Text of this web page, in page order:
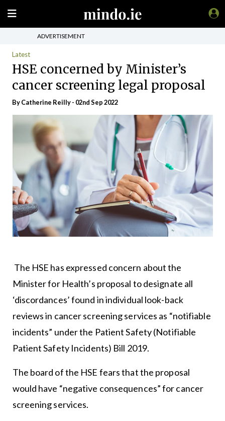
ADVERTISEMENT
Latest
HSE concerned by Minister’s
cancer screening legal proposal
ByCatherine Reilly- 02nd Sep 2022
The HSE has expressed concern about the
Minister for Health’s proposal to designate all
‘discordances’ found in individual look-back
reviews in cancer screening services as “notifiable
incidents” under the Patient Safety (Notifiable
Patient Safety Incidents) Bill 2019.
The board of the HSE fears that the proposal
would have “negative consequences” for cancer
screening services.